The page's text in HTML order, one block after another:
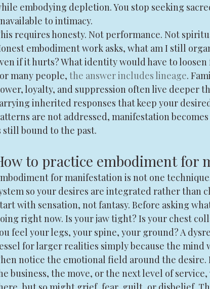
embodying depletion. You stop seeking
to intimacy.
requires honesty. Not performance. Not
embodiment work asks, what am I still
if it hurts? What identity would have to
many people, the answer includes lineage.
loyalty, and suppression often live deeper
inherited responses that keep your
are not addressed, manifestation
still bound to the past.
to practice embodiment for
for manifestation is not one
so your desires are integrated rather than
with sensation, not fantasy. Before asking
right now. Is your jaw tight? Is your chest
feel your legs, your spine, your ground? A
for larger realities simply because the mind
notice the emotional field around the
business, the move, or the next level of